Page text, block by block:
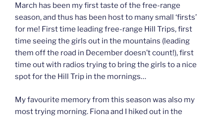
March has been my first taste of the free-range
season, and thus has been host to many small ‘firsts’
for me! First time leading free-range Hill Trips, first
time seeing the girls out in the mountains (leading
them off the road in December doesn’t count!), first
time out with radios trying to bring the girls to a nice
spot for the Hill Trip in the mornings…
My favourite memory from this season was also my
most trying morning. Fiona and I hiked out in the